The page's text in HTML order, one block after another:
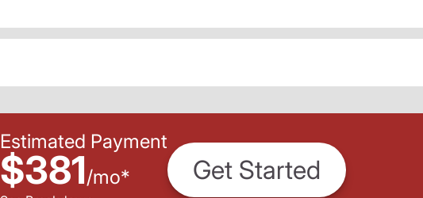
Estimated Payment
$381/mo* Get Started